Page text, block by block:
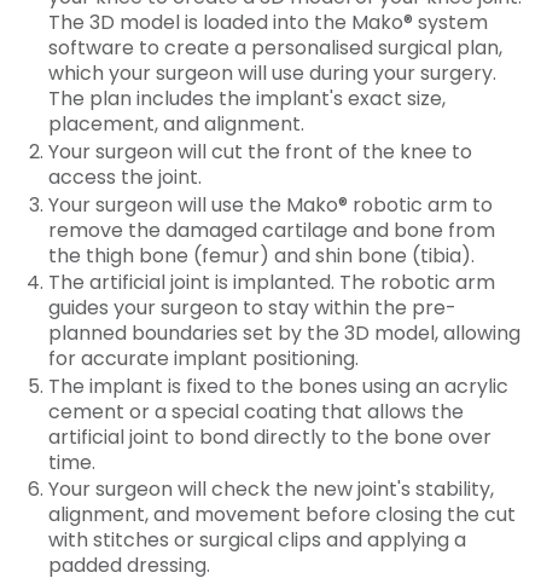
The 3D model is loaded into the Mako® system
software to create a personalised surgical plan,
which your surgeon will use during your surgery.
The plan includes the implant's exact size,
placement, and alignment.
Your surgeon will cut the front of the knee to
access the joint.
Your surgeon will use the Mako® robotic arm to
remove the damaged cartilage and bone from
the thigh bone (femur) and shin bone (tibia).
The artificial joint is implanted. The robotic arm
guides your surgeon to stay within the pre-
planned boundaries set by the 3D model, allowing
for accurate implant positioning.
The implant is fixed to the bones using an acrylic
cement or a special coating that allows the
artificial joint to bond directly to the bone over
time.
Your surgeon will check the new joint's stability,
alignment, and movement before closing the cut
with stitches or surgical clips and applying a
padded dressing.